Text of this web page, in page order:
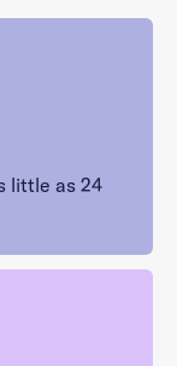
little as 24